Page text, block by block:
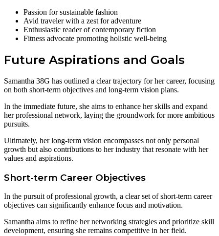
Passion for sustainable fashion
Avid traveler with a zest for adventure
Enthusiastic reader of contemporary fiction
Fitness advocate promoting holistic well-being
Future Aspirations and Goals
Samantha 38G has outlined a clear trajectory for her career, focusing
on both short-term objectives and long-term vision plans.
In the immediate future, she aims to enhance her skills and expand
her professional network, laying the groundwork for more ambitious
pursuits.
Ultimately, her long-term vision encompasses not only personal
growth but also contributions to her industry that resonate with her
values and aspirations.
Short-term Career Objectives
In the pursuit of professional growth, a clear set of short-term career
objectives can significantly enhance focus and motivation.
Samantha aims to refine her networking strategies and prioritize skill
development, ensuring she remains competitive in her field.